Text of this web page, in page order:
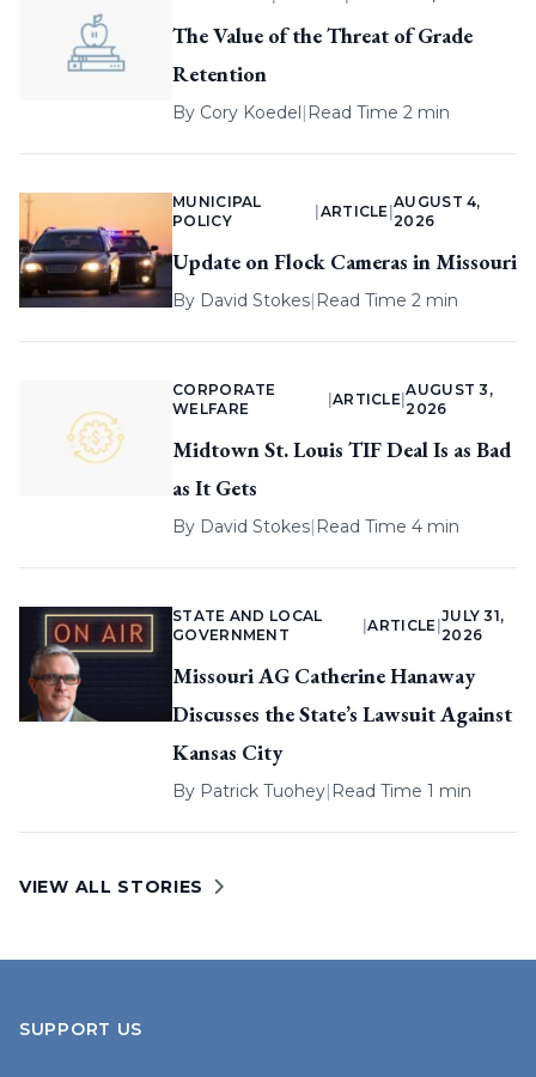
The Value of the Threat of Grade
Retention
By Cory Koedel| Read Time 2 min
MUNICIPAL
POLICY
ARTICLE |
AUGUST 4,
2026
Update on Flock Cameras in Missouri
By David Stokes| Read Time 2 min
CORPORATE
WELFARE
ARTICLE |
AUGUST 3,
2026
Midtown St. Louis TIF Deal Is as Bad
as It Gets
By David Stokes| Read Time 4 min
STATE AND LOCAL
GOVERNMENT
|ARTICLE
JULY 31,
2026
Missouri AG Catherine Hanaway
Discusses the State’s Lawsuit Against
Kansas City
By Patrick Tuohey| Read Time 1 min
VIEW ALL STORIES
SUPPORT US